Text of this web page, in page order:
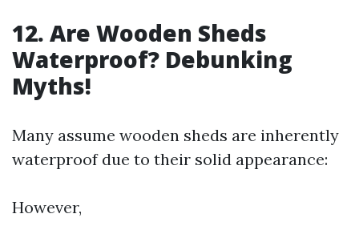
12. Are Wooden Sheds
Waterproof? Debunking
Myths!
Many assume wooden sheds are inherently
waterproof due to their solid appearance:
However,